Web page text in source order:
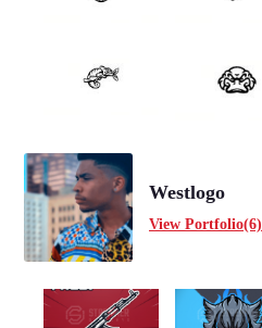
Westlogo
View Portfolio(6)